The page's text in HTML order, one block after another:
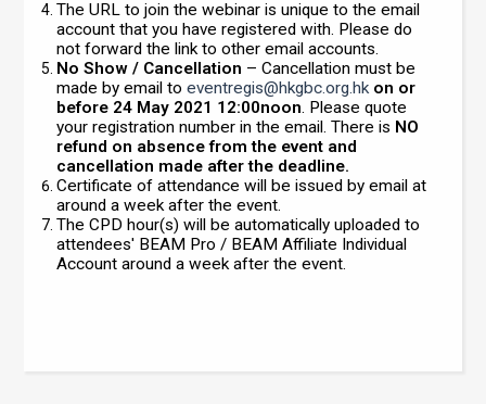
The URL to join the webinar is unique to the email
account that you have registered with. Please do
not forward the link to other email accounts.
No Show / Cancellation – Cancellation must be
made by email toeventregis@hkgbc.org.hk on or
before 24 May 2021 12:00noon. Please quote
your registration number in the email. There is NO
refund on absence from the event and
cancellation made after the deadline.
Certificate of attendance will be issued by email at
around a week after the event.
The CPD hour(s) will be automatically uploaded to
attendees' BEAM Pro / BEAM Affiliate Individual
Account around a week after the event.